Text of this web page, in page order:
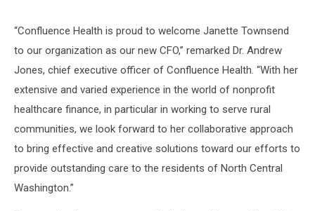
“Confluence Health is proud to welcome Janette Townsend
to our organization as our new CFO,” remarked Dr. Andrew
Jones, chief executive officer of Confluence Health. “With her
extensive and varied experience in the world of nonprofit
healthcare finance, in particular in working to serve rural
communities, we look forward to her collaborative approach
to bring effective and creative solutions toward our efforts to
provide outstanding care to the residents of North Central
Washington.”